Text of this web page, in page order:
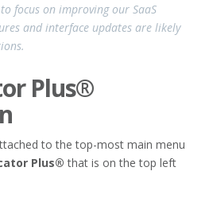
focus on improving our SaaS
and interface updates are likely
Plus®
to the top-most main menu
Plus® that is on the top left